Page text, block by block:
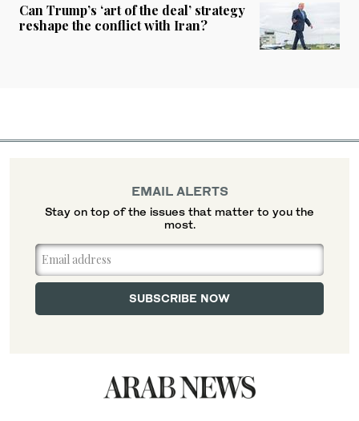
Can Trump’s ‘art of the deal’ strategy
reshape the conflict with Iran?
EMAIL ALERTS
Stay on top of the issues that matter to you the
most.